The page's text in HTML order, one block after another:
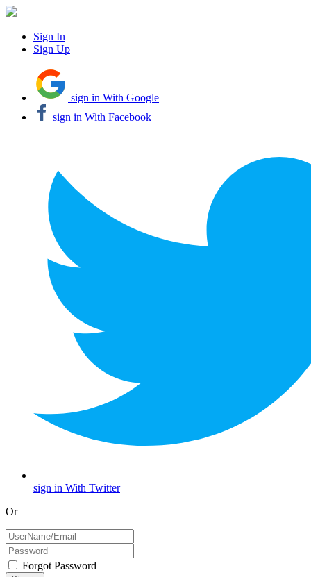
Sign In
Sign Up
sign in With Google
sign in With Facebook
sign in With Twitter
Or
Forgot Password